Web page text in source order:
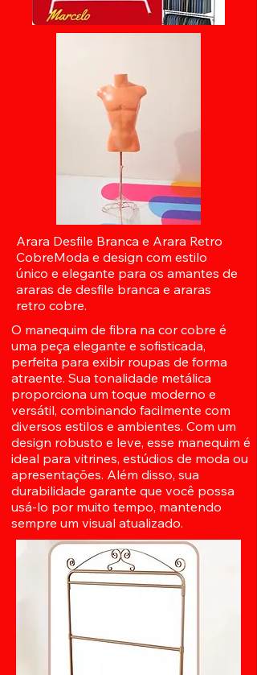
Arara Desfile Branca e Arara Retro
CobreModa e design com estilo
único e elegante para os amantes de
araras de desfile branca e araras
retro cobre.
O manequim de fibra na cor cobre é
uma peça elegante e sofisticada,
perfeita para exibir roupas de forma
atraente. Sua tonalidade metálica
proporciona um toque moderno e
versátil, combinando facilmente com
diversos estilos e ambientes. Com um
design robusto e leve, esse manequim é
ideal para vitrines, estúdios de moda ou
apresentações. Além disso, sua
durabilidade garante que você possa
usá-lo por muito tempo, mantendo
sempre um visual atualizado.